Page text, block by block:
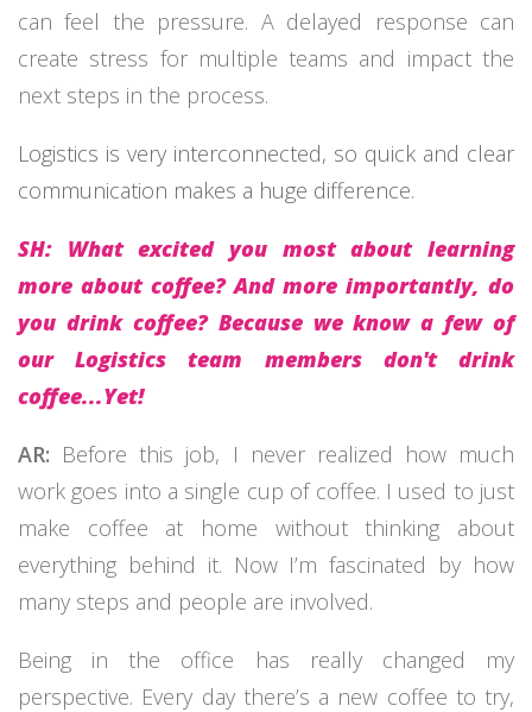
can feel the pressure. A delayed response can
create stress for multiple teams and impact the
next steps in the process.
Logistics is very interconnected, so quick and clear
communication makes a huge difference.
SH: What excited you most about learning
more about coffee? And more importantly, do
you drink coffee? Because we know a few of
our Logistics team members don't drink
coffee...Yet!
AR: Before this job, I never realized how much
work goes into a single cup of coffee. I used to just
make coffee at home without thinking about
everything behind it. Now I’m fascinated by how
many steps and people are involved.
Being in the office has really changed my
perspective. Every day there’s a new coffee to try,